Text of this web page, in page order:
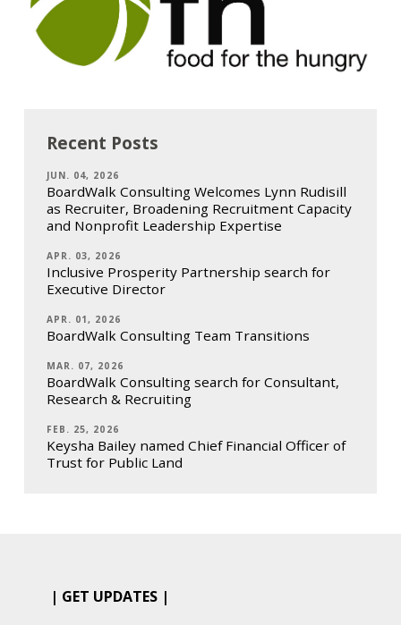
Recent Posts
JUN. 04, 2026
BoardWalk Consulting Welcomes Lynn Rudisill
as Recruiter, Broadening Recruitment Capacity
and Nonprofit Leadership Expertise
APR. 03, 2026
Inclusive Prosperity Partnership search for
Executive Director
APR. 01, 2026
BoardWalk Consulting Team Transitions
MAR. 07, 2026
BoardWalk Consulting search for Consultant,
Research & Recruiting
FEB. 25, 2026
Keysha Bailey named Chief Financial Officer of
Trust for Public Land
| GET UPDATES |